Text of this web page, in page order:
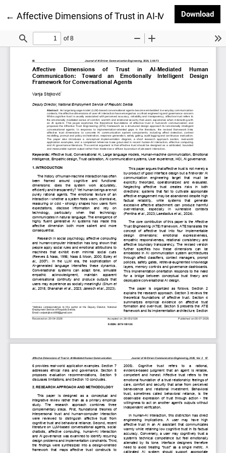
← Return to Article Details
Affective Dimensions of Trust in AI-MediatedDownload